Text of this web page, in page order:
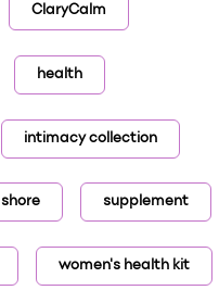
ClaryCalm
health
intimacy collection
shore supplement
women's health kit